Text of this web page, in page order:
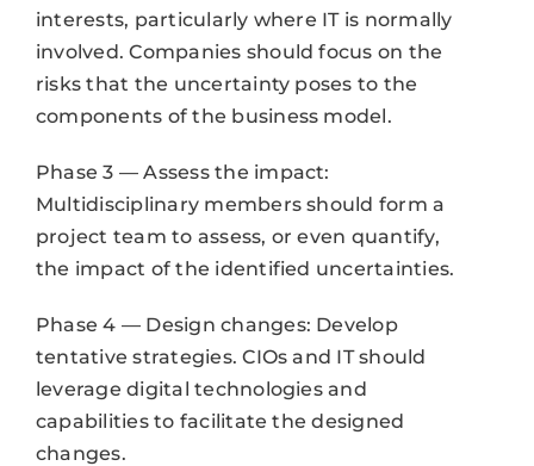
interests, particularly where IT is normally
involved. Companies should focus on the
risks that the uncertainty poses to the
components of the business model.
Phase 3 — Assess the impact:
Multidisciplinary members should form a
project team to assess, or even quantify,
the impact of the identified uncertainties.
Phase 4 — Design changes: Develop
tentative strategies. CIOs and IT should
leverage digital technologies and
capabilities to facilitate the designed
changes.